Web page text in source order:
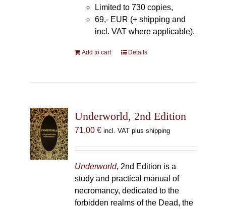
Limited to 730 copies,
69,- EUR (+ shipping and
incl. VAT where applicable).
Add to cart Details
Underworld, 2nd Edition
71,00 € incl. VAT plus shipping
Underworld, 2nd Edition is a
study and practical manual of
necromancy, dedicated to the
forbidden realms of the Dead, the